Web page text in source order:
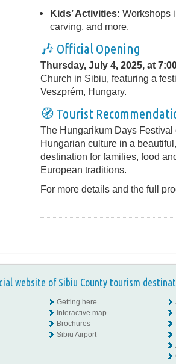
Kids’ Activities: Workshops
carving, and more.
🎶 Official Opening
Thursday, July 4, 2025, at
Church in Sibiu, featuring a
Veszprém, Hungary.
🧭 Tourist
The Hungarikum Days
Hungarian culture in a
destination for families, food
European traditions.
For more details and the full
website of Sibiu County tourism
Getting here
Interactive map
Brochures
Sibiu Airport